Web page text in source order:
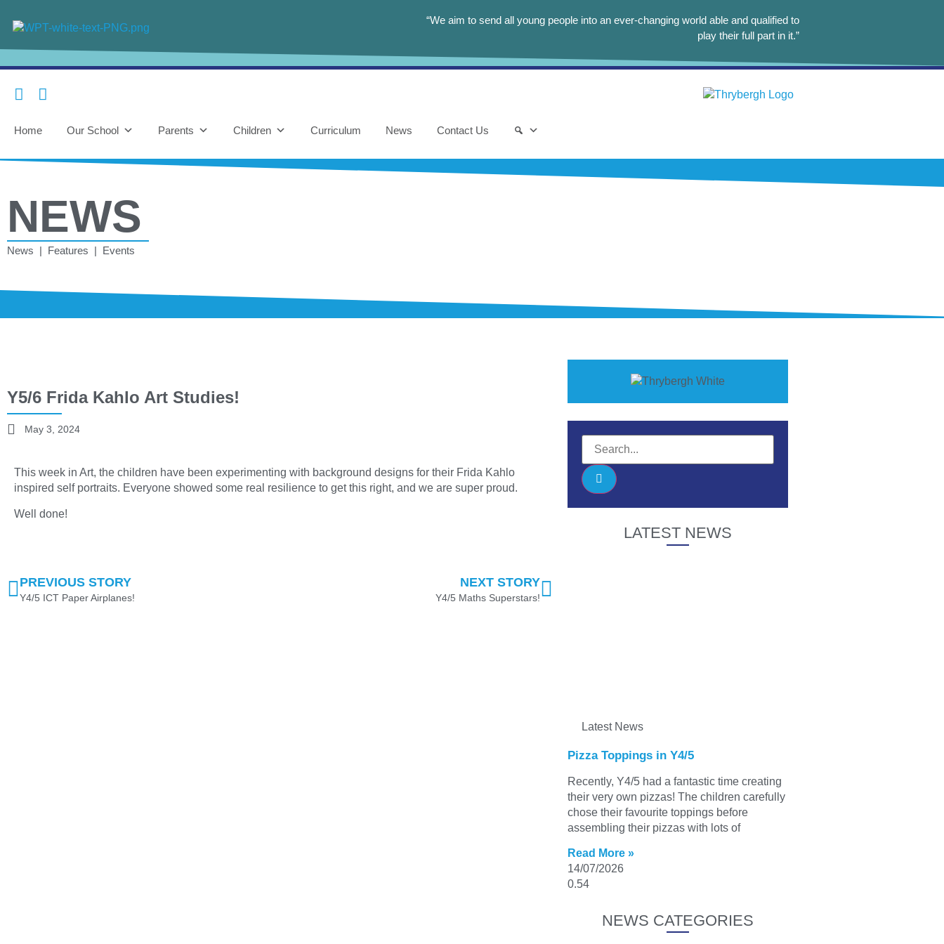
“We aim to send all young people into an ever-changing world able and qualified to
play their full part in it.”
Home Our School Parents Children Curriculum News Contact Us
NEWS
News | Features | Events
Y5/6 Frida Kahlo Art Studies!
May 3, 2024
This week in Art, the children have been experimenting with background designs for their Frida Kahlo
inspired self portraits. Everyone showed some real resilience to get this right, and we are super proud.
Well done!
PREVIOUS STORY
Y4/5 ICT Paper Airplanes!
NEXT STORY
Y4/5 Maths Superstars!
LATEST NEWS
Latest News
Pizza Toppings in Y4/5
Recently, Y4/5 had a fantastic time creating
their very own pizzas! The children carefully
chose their favourite toppings before
assembling their pizzas with lots of
Read More »
14/07/2026
NEWS CATEGORIES